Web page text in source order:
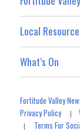
Local
What’s On
Fortitude Valley
Privacy Policy|
| Terms For